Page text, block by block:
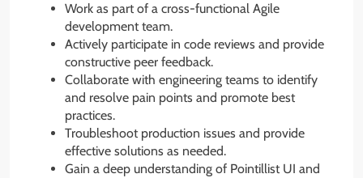
Work as part of a cross-functional Agile
development team.
Actively participate in code reviews and provide
constructive peer feedback.
Collaborate with engineering teams to identify
and resolve pain points and promote best
practices.
Troubleshoot production issues and provide
effective solutions as needed.
Gain a deep understanding of Pointillist UI and